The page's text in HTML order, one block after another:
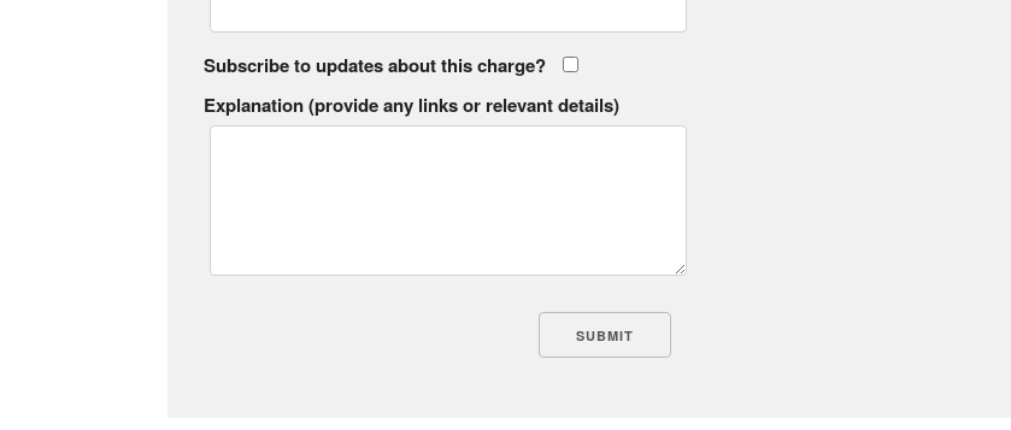
Subscribe to updates about this charge?
Explanation (provide any links or relevant details)